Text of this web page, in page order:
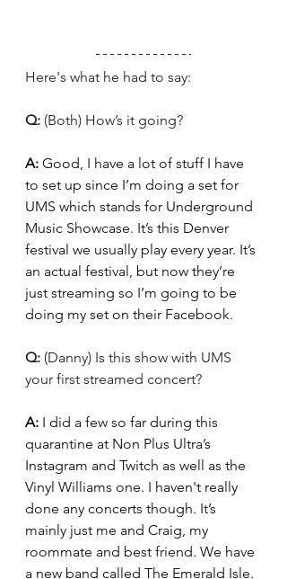
Here's what he had to say:
Q: (Both) How’s it going?
A: Good, I have a lot of stuff I have
to set up since I’m doing a set for
UMS which stands for Underground
Music Showcase. It’s this Denver
festival we usually play every year. It’s
an actual festival, but now they’re
just streaming so I’m going to be
doing my set on their Facebook.
Q: (Danny) Is this show with UMS
your first streamed concert?
A: I did a few so far during this
quarantine at Non Plus Ultra’s
Instagram and Twitch as well as the
Vinyl Williams one. I haven't really
done any concerts though. It’s
mainly just me and Craig, my
roommate and best friend. We have
a new band called The Emerald Isle.